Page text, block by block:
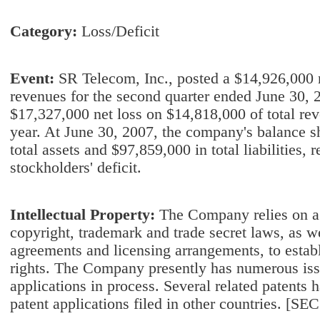
Category: Loss/Deficit
Event: SR Telecom, Inc., posted a
revenues for the second quarter ended June 30,
$17,327,000 net loss on $14,818,000 of total
year. At June 30, 2007, the company's balance
total assets and $97,859,000 in total liabilities,
stockholders' deficit.
Intellectual Property: The Company relies on
copyright, trademark and trade secret laws, as
agreements and licensing arrangements, to
rights. The Company presently has numerous
applications in process. Several related patents
patent applications filed in other countries.